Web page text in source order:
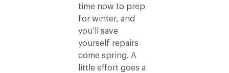
time now to prep
for winter, and
you’ll save
yourself repairs
come spring. A
little effort goes a